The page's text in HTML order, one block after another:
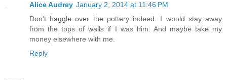
Alice Audrey January 2, 2014 at 11:46 PM
Don't haggle over the pottery indeed. I would stay away
from the tops of walls if I was him. And maybe take my
money elsewhere with me.
Reply